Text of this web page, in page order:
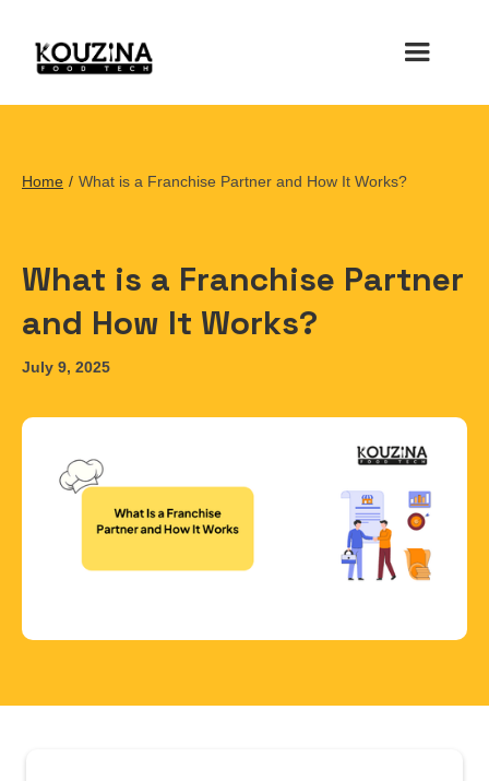
Home / What is a Franchise Partner and How It Works?
What is a Franchise Partner
and How It Works?
July 9, 2025